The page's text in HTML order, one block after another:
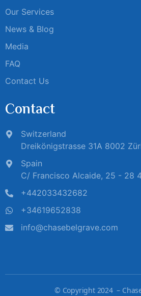
Our Services
News & Blog
Media
FAQ
Contact Us
Contact
Switzerland
Dreikönigstrasse 31A 8002
Spain
C/ Francisco Alcaide, 25 - 28
+442033432682
+34619652838
info@chasebelgrave.com
© Copyright 2024 –